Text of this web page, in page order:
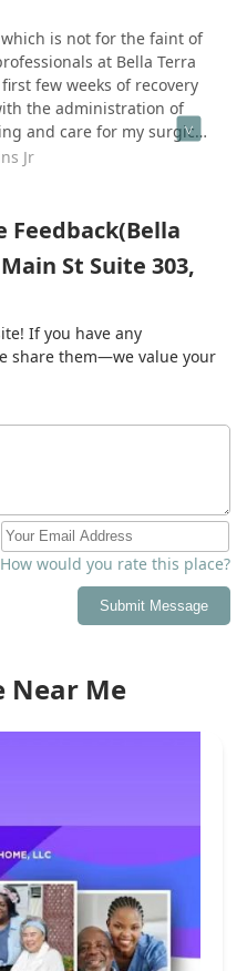
is not for the faint of
at Bella Terra
few weeks of recovery
the administration of
and care for my surgical
signs was all timely and
strength and mobility. I
the next couple of
for Bella Terra Home
Jr
Feedback(Bella
St Suite 303,
If you have any
share them—we value your
How would you rate this place?
Submit Message
Near Me